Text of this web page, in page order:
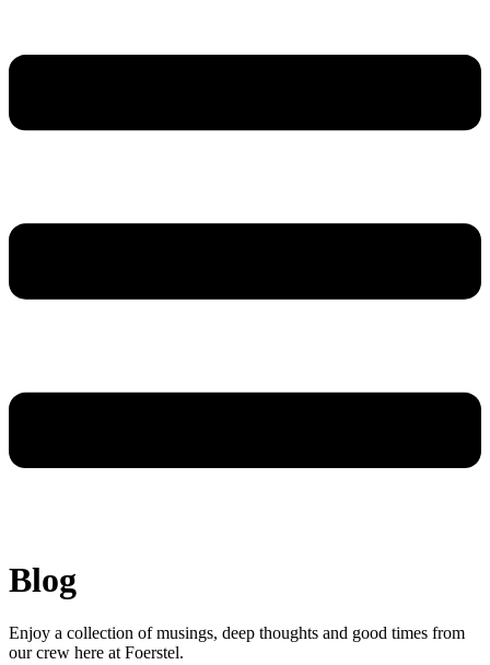
Blog
Enjoy a collection of musings, deep thoughts and good times from
our crew here at Foerstel.